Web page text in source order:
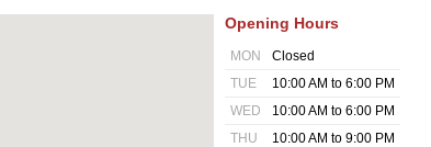
Opening Hours
MON
Closed
TUE
10:00 AM to 6:00 PM
WED
10:00 AM to 6:00 PM
THU
10:00 AM to 9:00 PM